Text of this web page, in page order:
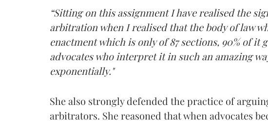
“Sitting on this assignment I have realised the
arbitration when I realised that the body of law
enactment which is only of 87 sections, 90% of it
advocates who interpret it in such an amazing
exponentially."
She also strongly defended the practice of
arbitrators. She reasoned that when advocates